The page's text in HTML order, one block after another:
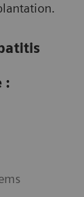
: